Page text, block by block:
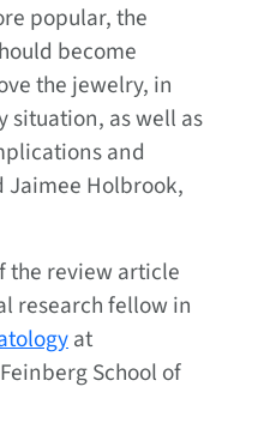
popular, the
become
the jewelry, in
situation, as well as
and
Jaimee Holbrook,
the review article
research fellow in
at
School of